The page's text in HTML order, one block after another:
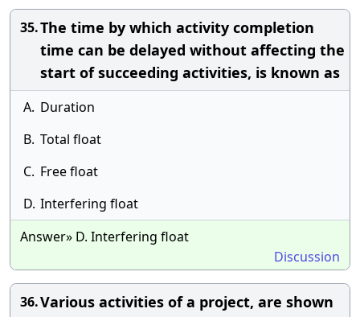
35.The time by which activity completion
time can be delayed without affecting the
start of succeeding activities, is known as
A. Duration
B. Total float
C. Free float
D. Interfering float
Answer» D. Interfering float
Discussion
36.Various activities of a project, are shown